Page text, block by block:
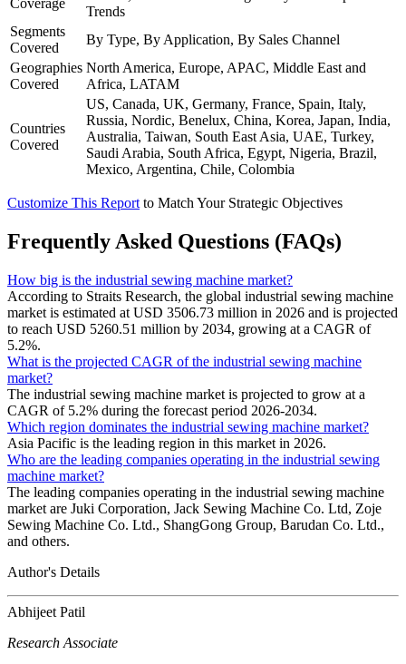
Trends
Segments
Covered
By Type, By Application, By Sales Channel
Geographies
Covered
North America, Europe, APAC, Middle East and
Africa, LATAM
Countries
Covered
US, Canada, UK, Germany, France, Spain, Italy,
Russia, Nordic, Benelux, China, Korea, Japan, India,
Australia, Taiwan, South East Asia, UAE, Turkey,
Saudi Arabia, South Africa, Egypt, Nigeria, Brazil,
Mexico, Argentina, Chile, Colombia
Customize This Report to Match Your Strategic Objectives
Frequently Asked Questions (FAQs)
How big is the industrial sewing machine market?
According to Straits Research, the global industrial sewing machine
market is estimated at USD 3506.73 million in 2026 and is projected
to reach USD 5260.51 million by 2034, growing at a CAGR of
5.2%.
What is the projected CAGR of the industrial sewing machine
market?
The industrial sewing machine market is projected to grow at a
CAGR of 5.2% during the forecast period 2026-2034.
Which region dominates the industrial sewing machine market?
Asia Pacific is the leading region in this market in 2026.
Who are the leading companies operating in the industrial sewing
machine market?
The leading companies operating in the industrial sewing machine
market are Juki Corporation, Jack Sewing Machine Co. Ltd, Zoje
Sewing Machine Co. Ltd., ShangGong Group, Barudan Co. Ltd.,
and others.
Author's Details
Abhijeet Patil
Research Associate